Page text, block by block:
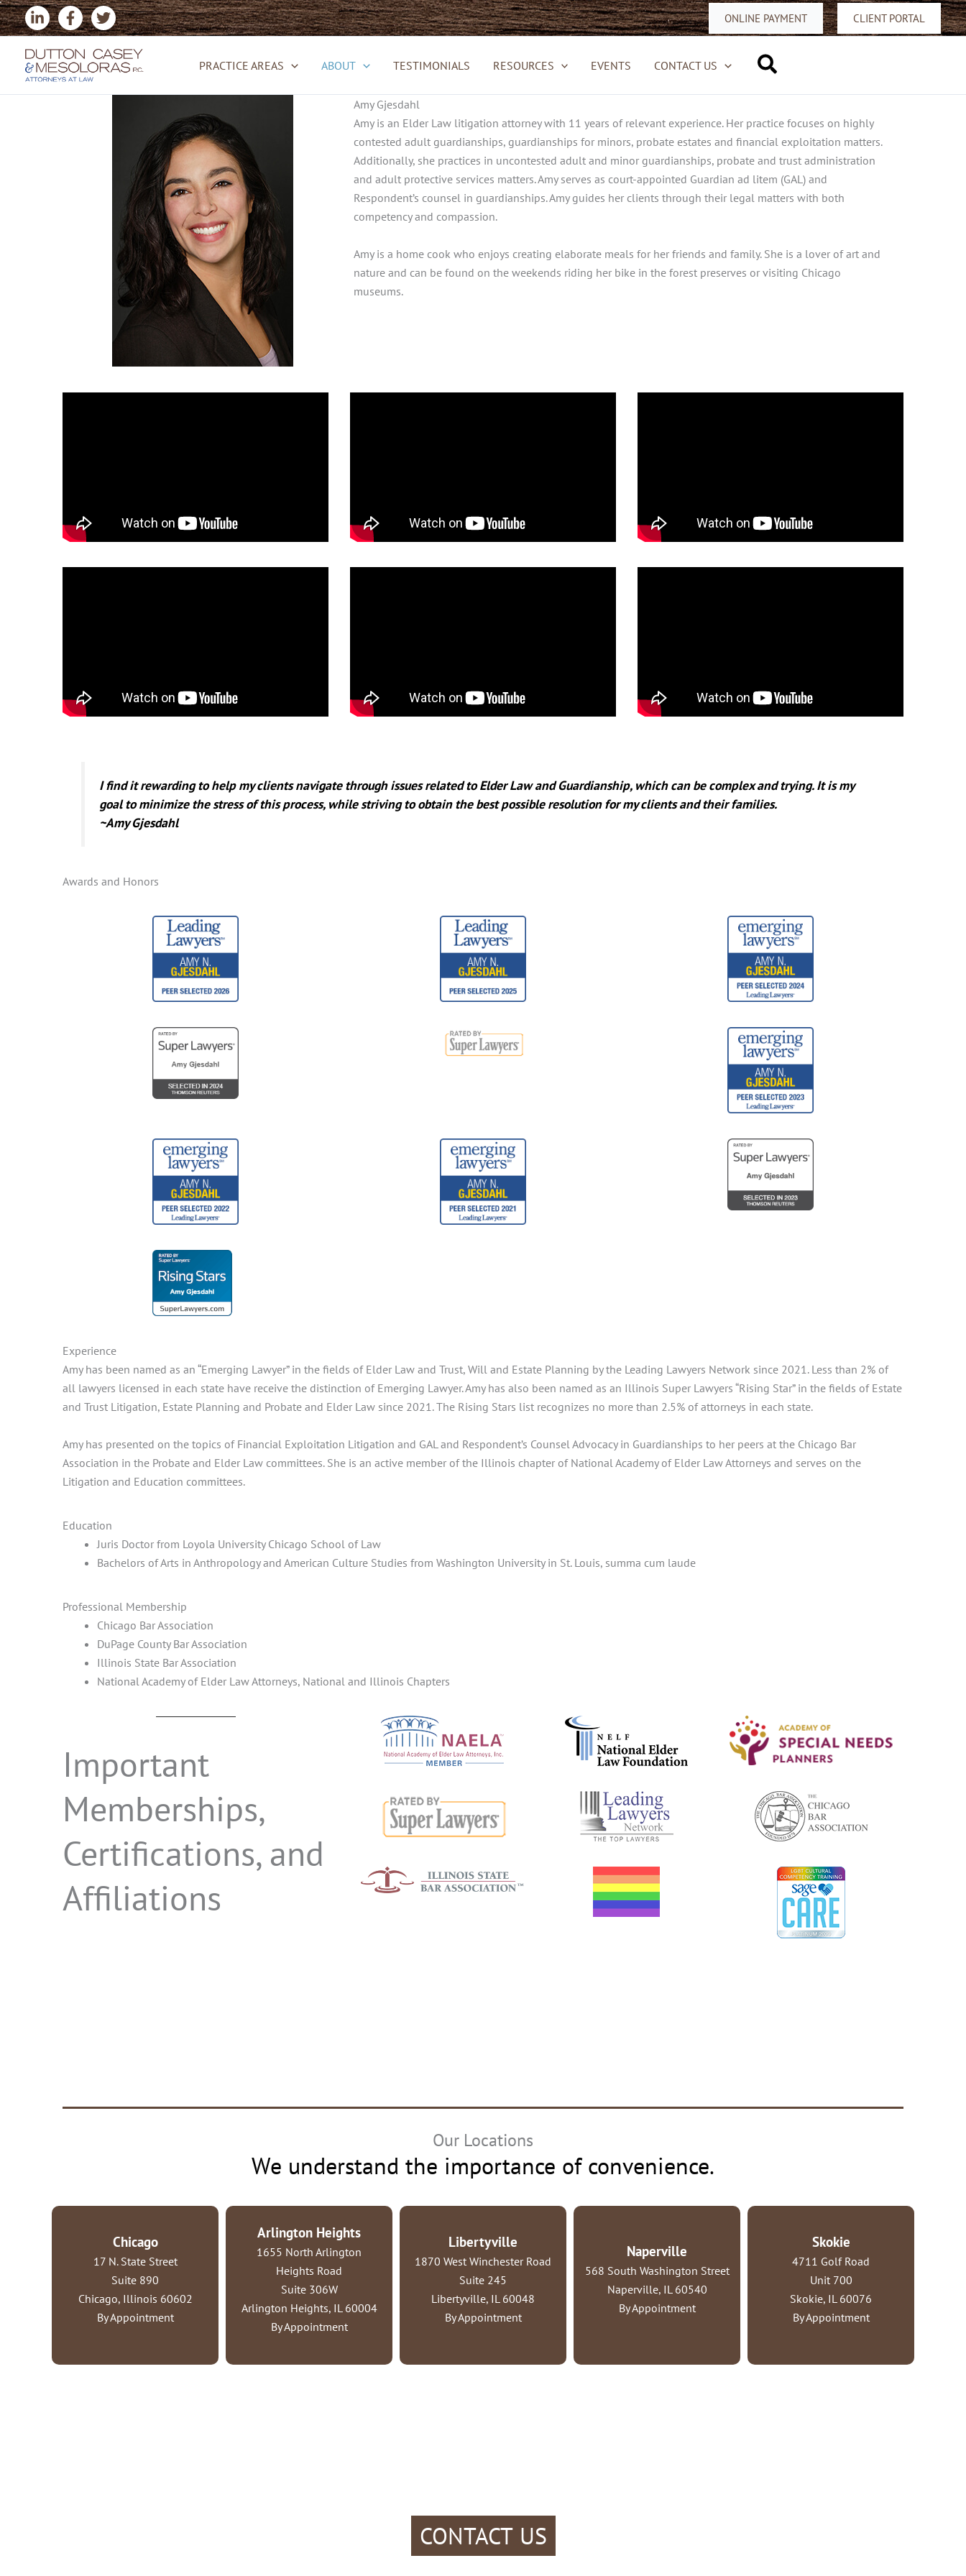
Skip
to
content
ONLINE PAYMENT CLIENT PORTAL
PRACTICE AREAS ABOUT TESTIMONIALS RESOURCES EVENTS CONTACT US Search
Amy Gjesdahl
Amy is an Elder Law litigation attorney with 11 years of relevant experience. Her practice focuses on highly
contested adult guardianships, guardianships for minors, probate estates and financial exploitation matters.
Additionally, she practices in uncontested adult and minor guardianships, probate and trust administration
and adult protective services matters. Amy serves as court-appointed Guardian ad litem (GAL) and
Respondent’s counsel in guardianships. Amy guides her clients through their legal matters with both
competency and compassion.
Amy is a home cook who enjoys creating elaborate meals for her friends and family. She is a lover of art and
nature and can be found on the weekends riding her bike in the forest preserves or visiting Chicago
museums.
I find it rewarding to help my clients navigate through issues related to Elder Law and Guardianship, which can be complex and trying. It is my
goal to minimize the stress of this process, while striving to obtain the best possible resolution for my clients and their families.
~Amy Gjesdahl
Awards and Honors
Experience
Amy has been named as an “Emerging Lawyer” in the fields of Elder Law and Trust, Will and Estate Planning by the Leading Lawyers Network since 2021. Less than 2% of
all lawyers licensed in each state have receive the distinction of Emerging Lawyer. Amy has also been named as an Illinois Super Lawyers “Rising Star” in the fields of Estate
and Trust Litigation, Estate Planning and Probate and Elder Law since 2021. The Rising Stars list recognizes no more than 2.5% of attorneys in each state.
Amy has presented on the topics of Financial Exploitation Litigation and GAL and Respondent’s Counsel Advocacy in Guardianships to her peers at the Chicago Bar
Association in the Probate and Elder Law committees. She is an active member of the Illinois chapter of National Academy of Elder Law Attorneys and serves on the
Litigation and Education committees.
Education
Juris Doctor from Loyola University Chicago School of Law
Bachelors of Arts in Anthropology and American Culture Studies from Washington University in St. Louis, summa cum laude
Professional Membership
Chicago Bar Association
DuPage County Bar Association
Illinois State Bar Association
National Academy of Elder Law Attorneys, National and Illinois Chapters
Important
Memberships,
Certifications, and
Affiliations
Our Locations
We understand the importance of convenience.
Chicago
17 N. State Street
Suite 890
Chicago, Illinois 60602
By Appointment
Arlington Heights
1655 North Arlington
Heights Road
Suite 306W
Arlington Heights, IL 60004
By Appointment
Libertyville
1870 West Winchester Road
Suite 245
Libertyville, IL 60048
By Appointment
Naperville
568 South Washington Street
Naperville, IL 60540
By Appointment
Skokie
4711 Golf Road
Unit 700
Skokie, IL 60076
By Appointment
CONTACT US